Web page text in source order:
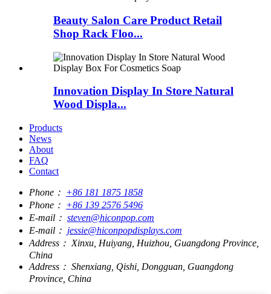
Beauty Salon Care Product Retail
Shop Rack Floo...
Innovation Display In Store Natural
Wood Displa...
Products
News
About
FAQ
Contact
Phone： +86 181 1875 1858
Phone： +86 139 2576 5496
E-mail： steven@hiconpop.com
E-mail： jessie@hiconpopdisplays.com
Address： Xinxu, Huiyang, Huizhou, Guangdong Province,
China
Address： Shenxiang, Qishi, Dongguan, Guangdong
Province, China